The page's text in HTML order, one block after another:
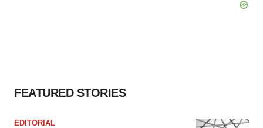
FEATURED STORIES
EDITORIAL